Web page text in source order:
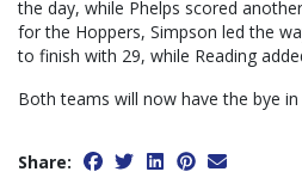
the day, while Phelps scored
for the Hoppers, Simpson led the
to finish with 29, while Reading
Both teams will now have the bye in
Share: